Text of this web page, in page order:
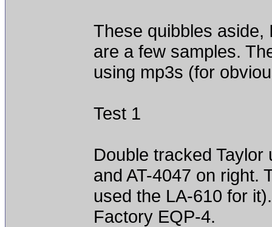
These quibbles aside,
are a few samples.
using mp3s (for
Test 1
Double tracked
and AT-4047 on right.
used the LA-610 for
Factory EQP-4.